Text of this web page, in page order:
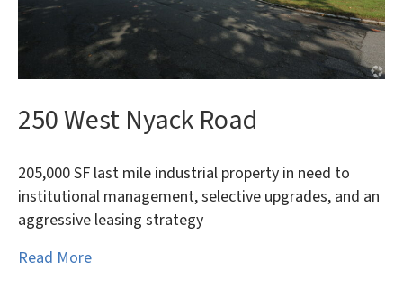
250 West Nyack Road
205,000 SF last mile industrial property in need to
institutional management, selective upgrades, and an
aggressive leasing strategy
Read More